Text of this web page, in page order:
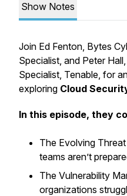
Show Notes
Join Ed Fenton, Bytes
Specialist, and Peter
Specialist, Tenable, for
exploring Cloud
In this episode, they
The Evolving
teams aren’t
The Vulnerability
organizations